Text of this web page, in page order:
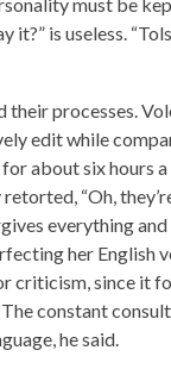
it?” is useless.
their processes.
edit while
about six hours a
“Oh,
everything
her
criticism, since it
constant
he said.